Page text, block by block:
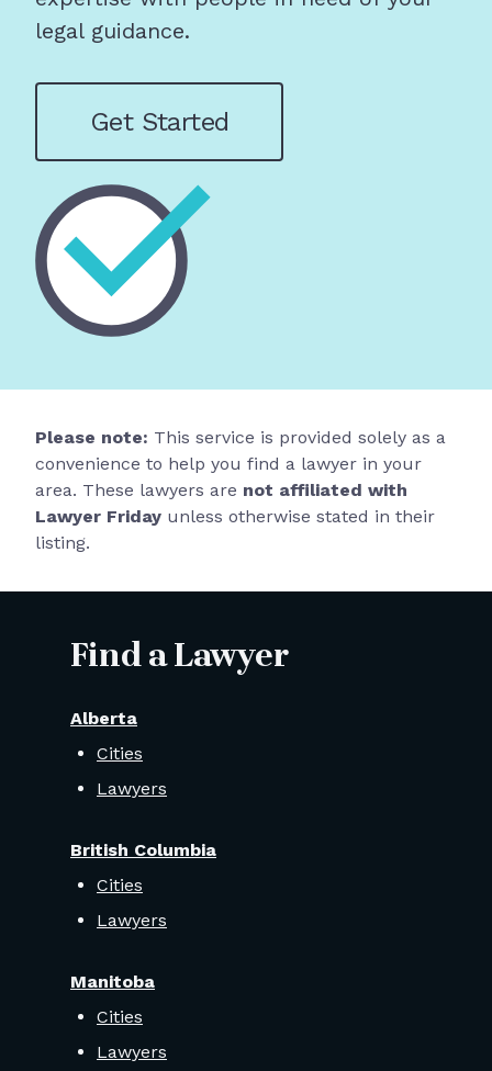
legal guidance.
Get Started
Please note: This service is provided solely as a
convenience to help you find a lawyer in your
area. These lawyers are not affiliated with
Lawyer Friday unless otherwise stated in their
listing.
Find a Lawyer
Alberta
Cities
Lawyers
British Columbia
Cities
Lawyers
Manitoba
Cities
Lawyers